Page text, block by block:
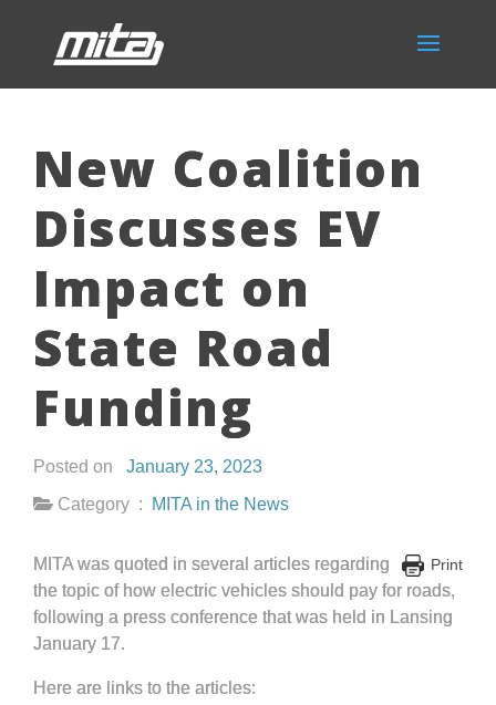
New Coalition
Discusses EV
Impact on
State Road
Funding
Posted on January 23, 2023
Category :
MITA in the News
Print
MITA was quoted in several articles regarding
the topic of how electric vehicles should pay for roads,
following a press conference that was held in Lansing
January 17.
Here are links to the articles: